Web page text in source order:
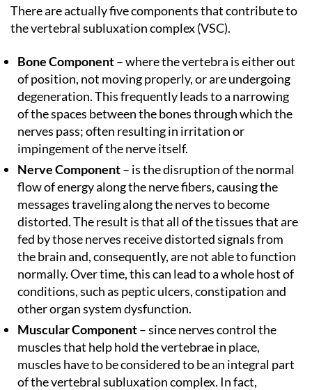
There are actually five components that contribute to
the vertebral subluxation complex (VSC).
Bone Component– where the vertebra is either out
of position, not moving properly, or are undergoing
degeneration. This frequently leads to a narrowing
of the spaces between the bones through which the
nerves pass; often resulting in irritation or
impingement of the nerve itself.
Nerve Component– is the disruption of the normal
flow of energy along the nerve fibers, causing the
messages traveling along the nerves to become
distorted. The result is that all of the tissues that are
fed by those nerves receive distorted signals from
the brain and, consequently, are not able to function
normally. Over time, this can lead to a whole host of
conditions, such as peptic ulcers, constipation and
other organ system dysfunction.
Muscular Component– since nerves control the
muscles that help hold the vertebrae in place,
muscles have to be considered to be an integral part
of the vertebral subluxation complex. In fact,